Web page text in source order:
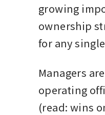
growing
ownership
for any
Managers
operating
(read: wins